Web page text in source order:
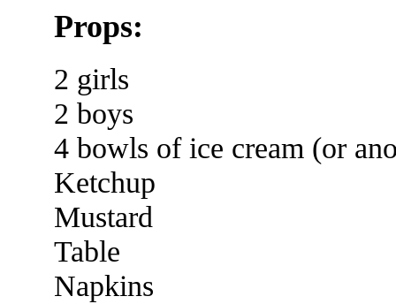
Props:
2 girls
2 boys
4 bowls of ice cream (or
Ketchup
Mustard
Table
Napkins